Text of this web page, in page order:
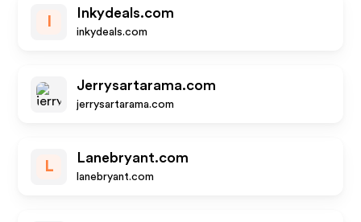
Inkydeals.com
inkydeals.com
Jerrysartarama.com
jerrysartarama.com
L
Lanebryant.com
lanebryant.com